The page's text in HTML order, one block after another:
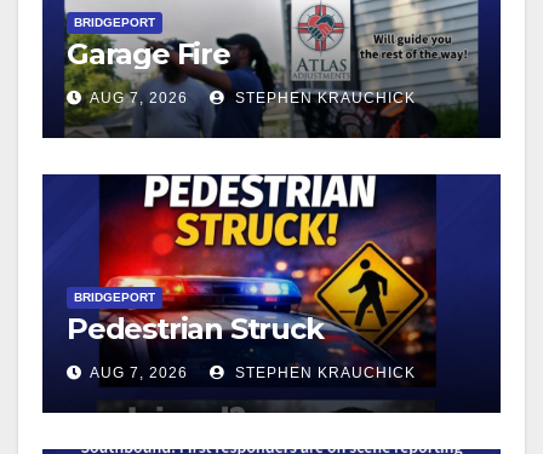
BRIDGEPORT
Garage Fire
AUG 7, 2026 STEPHEN KRAUCHICK
BRIDGEPORT
Pedestrian Struck
AUG 7, 2026 STEPHEN KRAUCHICK